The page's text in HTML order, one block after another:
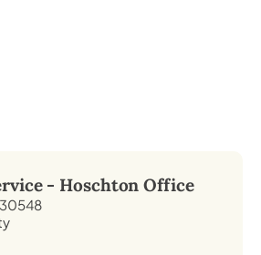
- Hoschton Office